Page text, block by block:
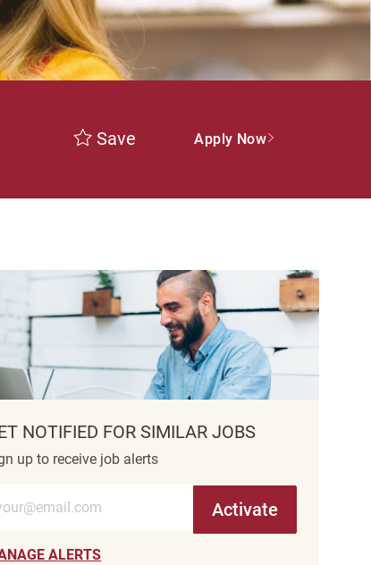
Save Apply Now
NOTIFIED FOR SIMILAR JOBS
up to receive job alerts
Activate
ALERTS